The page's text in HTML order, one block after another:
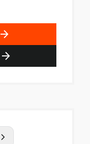
arrow_forward
arrow_forward